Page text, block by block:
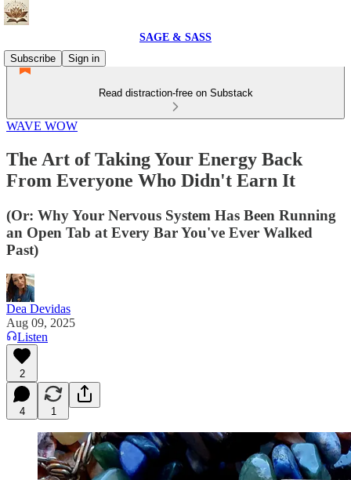
SAGE & SASS
Subscribe
Sign in
Read distraction-free on Substack
WAVE WOW
The Art of Taking Your Energy Back
From Everyone Who Didn't Earn It
(Or: Why Your Nervous System Has Been Running
an Open Tab at Every Bar You've Ever Walked
Past)
Dea Devidas
Aug 09, 2025
Listen
2
4 1